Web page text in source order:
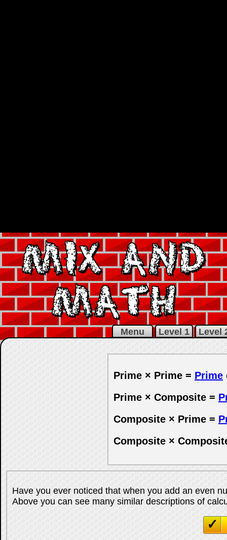
MIX AND
MATH
Menu Level 1 Level
Prime × Prime = Prime
Prime × Composite =
Composite × Prime =
Composite ×
Have you ever noticed that when you add an even
Above you can see many similar descriptions of